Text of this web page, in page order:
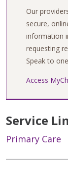
Our
secure,
information
requesting
Speak to
Access
Service
Primary Care